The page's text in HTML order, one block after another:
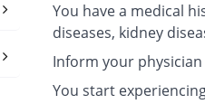
You have a medical
diseases, kidney
Inform your
You start